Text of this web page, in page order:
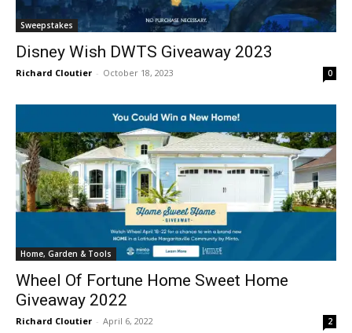
Sweepstakes
Disney Wish DWTS Giveaway 2023
Richard Cloutier - October 18, 2023 0
Home, Garden & Tools
Wheel Of Fortune Home Sweet Home
Giveaway 2022
Richard Cloutier - April 6, 2022 2